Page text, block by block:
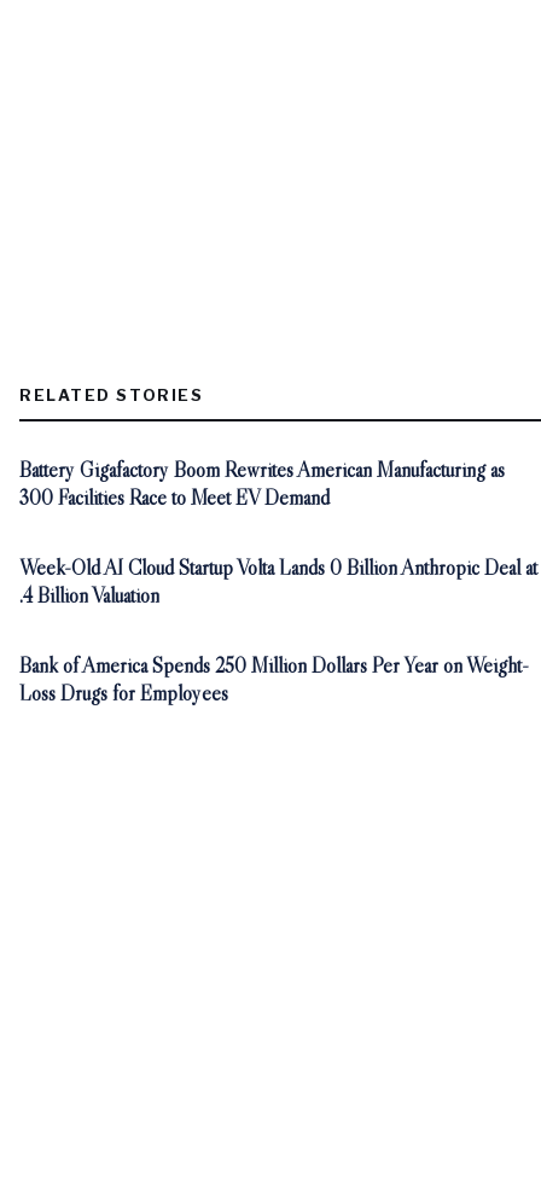
RELATED STORIES
Battery Gigafactory Boom Rewrites American Manufacturing as
300 Facilities Race to Meet EV Demand
Week-Old AI Cloud Startup Volta Lands 0 Billion Anthropic Deal at
.4 Billion Valuation
Bank of America Spends 250 Million Dollars Per Year on Weight-
Loss Drugs for Employees